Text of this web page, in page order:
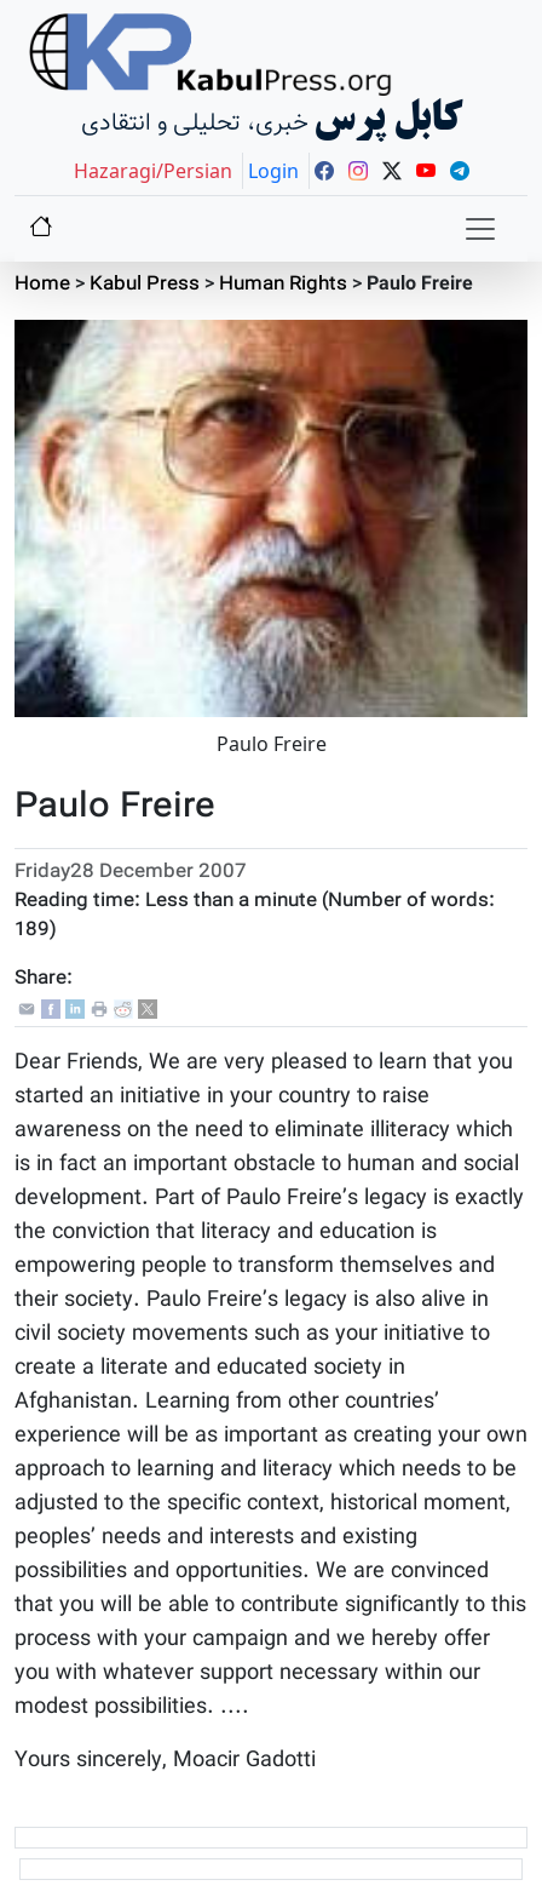
خبری، تحلیلی و انتقادی کابل پرس
Hazaragi/Persian Login
Home> Kabul Press > Human Rights > Paulo Freire
Paulo Freire
Paulo Freire
Friday28 December 2007
Reading time: Less than a minute (Number of words:
189)
Share:
Dear Friends, We are very pleased to learn that you
started an initiative in your country to raise
awareness on the need to eliminate illiteracy which
is in fact an important obstacle to human and social
development. Part of Paulo Freire’s legacy is exactly
the conviction that literacy and education is
empowering people to transform themselves and
their society. Paulo Freire’s legacy is also alive in
civil society movements such as your initiative to
create a literate and educated society in
Afghanistan. Learning from other countries’
experience will be as important as creating your own
approach to learning and literacy which needs to be
adjusted to the specific context, historical moment,
peoples’ needs and interests and existing
possibilities and opportunities. We are convinced
that you will be able to contribute significantly to this
process with your campaign and we hereby offer
you with whatever support necessary within our
modest possibilities. ....
Yours sincerely, Moacir Gadotti